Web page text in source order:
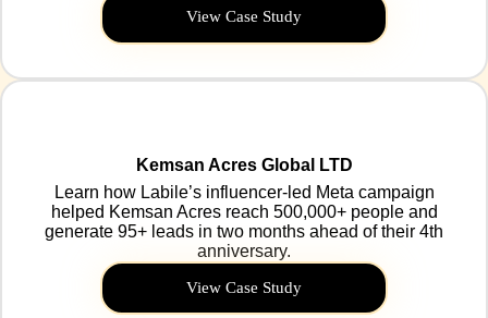
View Case Study
Kemsan Acres Global LTD
Learn how Labile’s influencer-led Meta campaign
helped Kemsan Acres reach 500,000+ people and
generate 95+ leads in two months ahead of their 4th
anniversary.
View Case Study